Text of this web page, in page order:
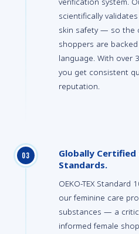
scientifically
skin safety — so the
shoppers are
language. With over
you get consistent
reputation.
03
Globally
Standards.
OEKO-TEX
our feminine care
substances — a
informed female